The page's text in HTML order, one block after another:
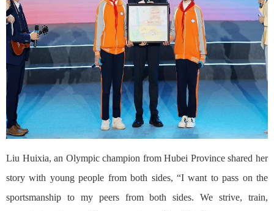
Liu Huixia, an Olympic champion from Hubei Province shared her
story with young people from both sides, “I want to pass on the
sportsmanship to my peers from both sides. We strive, train,